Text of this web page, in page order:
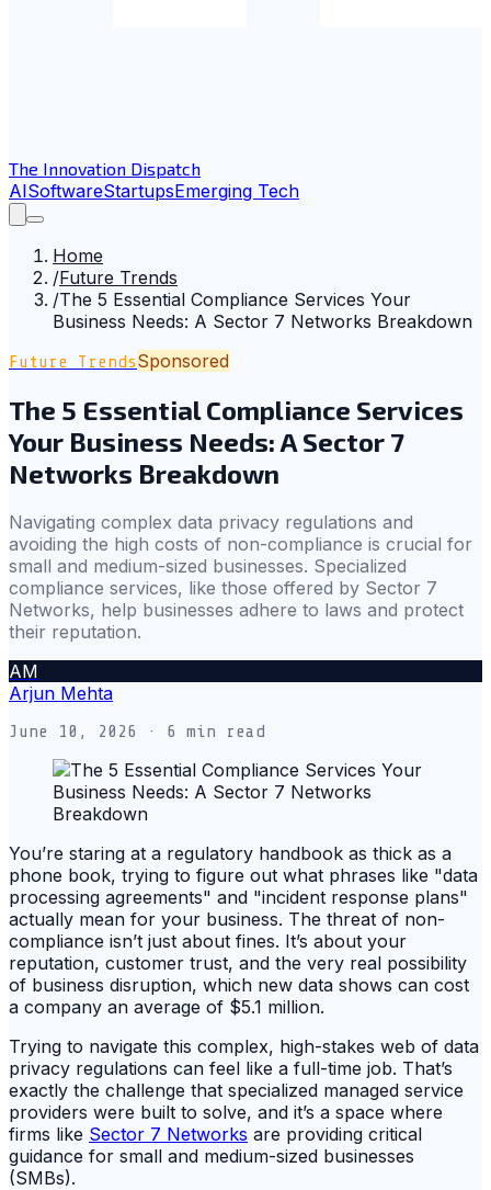
The Innovation Dispatch
AISoftwareStartupsEmerging Tech
Home
/Future Trends
/The 5 Essential Compliance Services Your
Business Needs: A Sector 7 Networks Breakdown
Future TrendsSponsored
The 5 Essential Compliance Services
Your Business Needs: A Sector 7
Networks Breakdown
Navigating complex data privacy regulations and
avoiding the high costs of non-compliance is crucial for
small and medium-sized businesses. Specialized
compliance services, like those offered by Sector 7
Networks, help businesses adhere to laws and protect
their reputation.
AM
Arjun Mehta
June 10, 2026 · 6 min read
You’re staring at a regulatory handbook as thick as a
phone book, trying to figure out what phrases like "data
processing agreements" and "incident response plans"
actually mean for your business. The threat of non-
compliance isn’t just about fines. It’s about your
reputation, customer trust, and the very real possibility
of business disruption, which new data shows can cost
a company an average of $5.1 million.
Trying to navigate this complex, high-stakes web of data
privacy regulations can feel like a full-time job. That’s
exactly the challenge that specialized managed service
providers were built to solve, and it’s a space where
firms like Sector 7 Networks are providing critical
guidance for small and medium-sized businesses
(SMBs).